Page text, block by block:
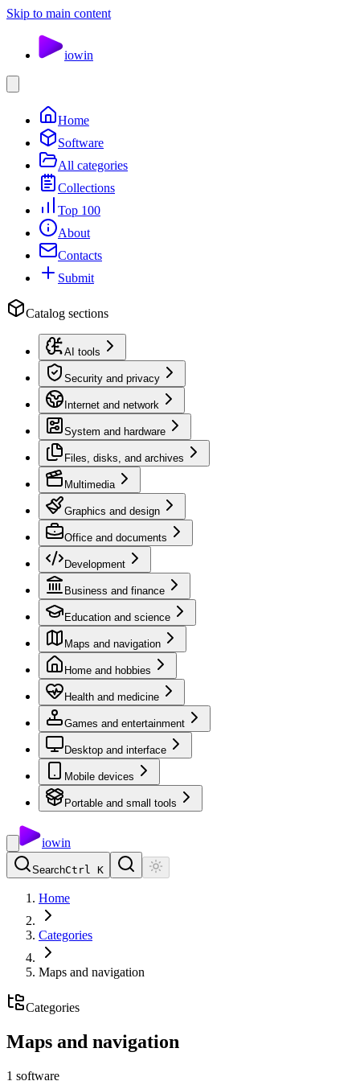
Skip to main content
iowin
Home
Software
All categories
Collections
Top 100
About
Contacts
Submit
Catalog sections
AI tools
Security and privacy
Internet and network
System and hardware
Files, disks, and archives
Multimedia
Graphics and design
Office and documents
Development
Business and finance
Education and science
Maps and navigation
Home and hobbies
Health and medicine
Games and entertainment
Desktop and interface
Mobile devices
Portable and small tools
iowin
SearchCtrl K
Home
Categories
Maps and navigation
Categories
Maps and navigation
1 software